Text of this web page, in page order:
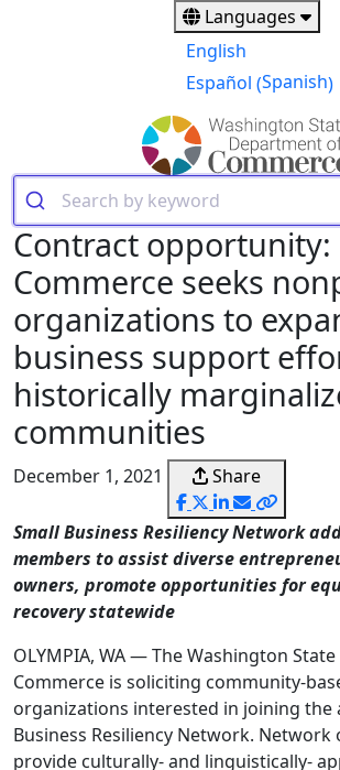
Languages
English
Español (Spanish)
Contract opportunity:
Commerce seeks
organizations to
business support
historically
communities
December 1, 2021 Share
Small Business Resiliency Network
members to assist diverse
owners, promote opportunities for
recovery statewide
OLYMPIA, WA — The Washington
Commerce is soliciting community-
organizations interested in joining the
Business Resiliency Network.
provide culturally- and linguistically-